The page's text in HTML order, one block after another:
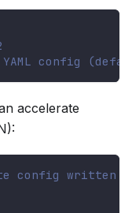
config
accelerate
config written